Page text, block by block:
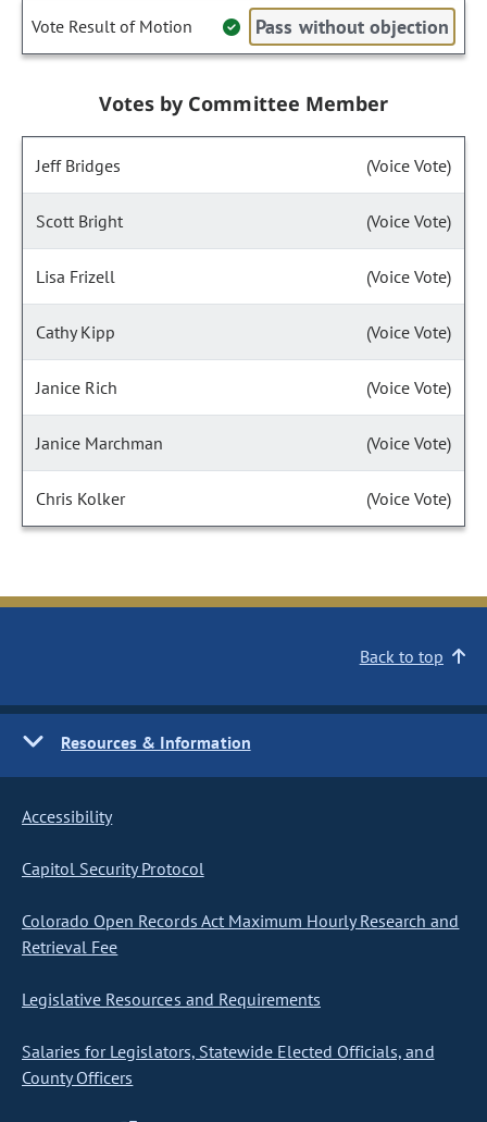
Vote Result of Motion Pass without objection
Votes by Committee Member
Jeff Bridges (Voice Vote)
Scott Bright (Voice Vote)
Lisa Frizell (Voice Vote)
Cathy Kipp (Voice Vote)
Janice Rich (Voice Vote)
Janice Marchman (Voice Vote)
Chris Kolker (Voice Vote)
Back to top
Resources & Information
Accessibility
Capitol Security Protocol
Colorado Open Records Act Maximum Hourly Research and
Retrieval Fee
Legislative Resources and Requirements
Salaries for Legislators, Statewide Elected Officials, and
County Officers